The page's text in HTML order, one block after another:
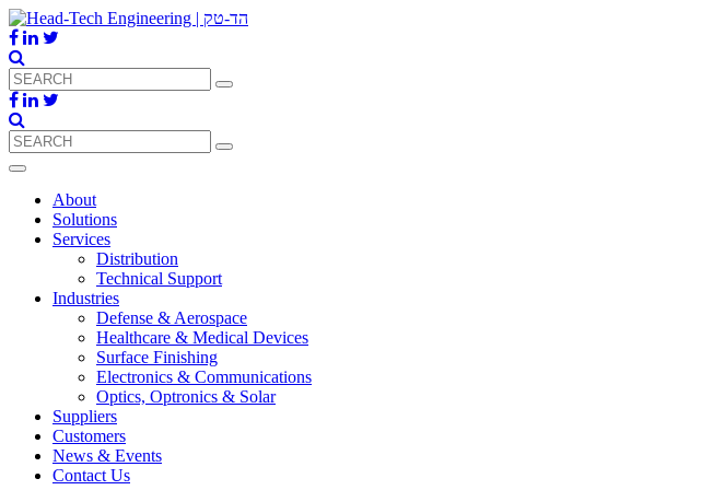
About
Solutions
Services
Distribution
Technical Support
Industries
Defense & Aerospace
Healthcare & Medical Devices
Surface Finishing
Electronics & Communications
Optics, Optronics & Solar
Suppliers
Customers
News & Events
Contact Us